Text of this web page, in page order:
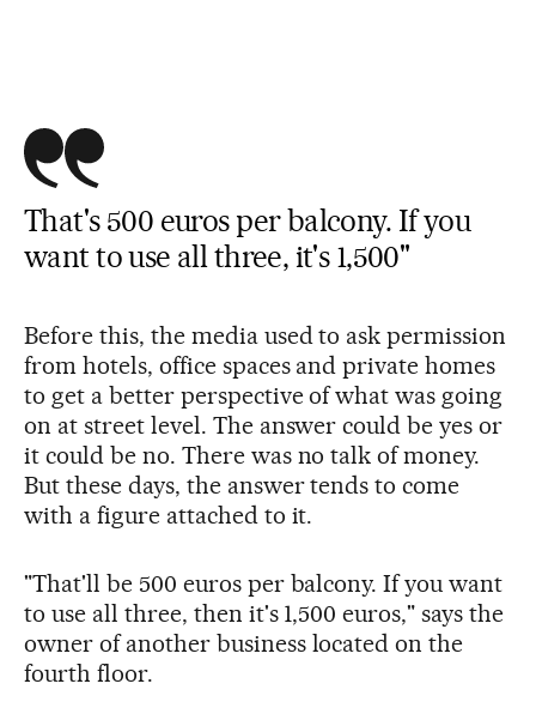
That's 500 euros per balcony. If you
want to use all three, it's 1,500"
Before this, the media used to ask permission
from hotels, office spaces and private homes
to get a better perspective of what was going
on at street level. The answer could be yes or
it could be no. There was no talk of money.
But these days, the answer tends to come
with a figure attached to it.
"That'll be 500 euros per balcony. If you want
to use all three, then it's 1,500 euros," says the
owner of another business located on the
fourth floor.